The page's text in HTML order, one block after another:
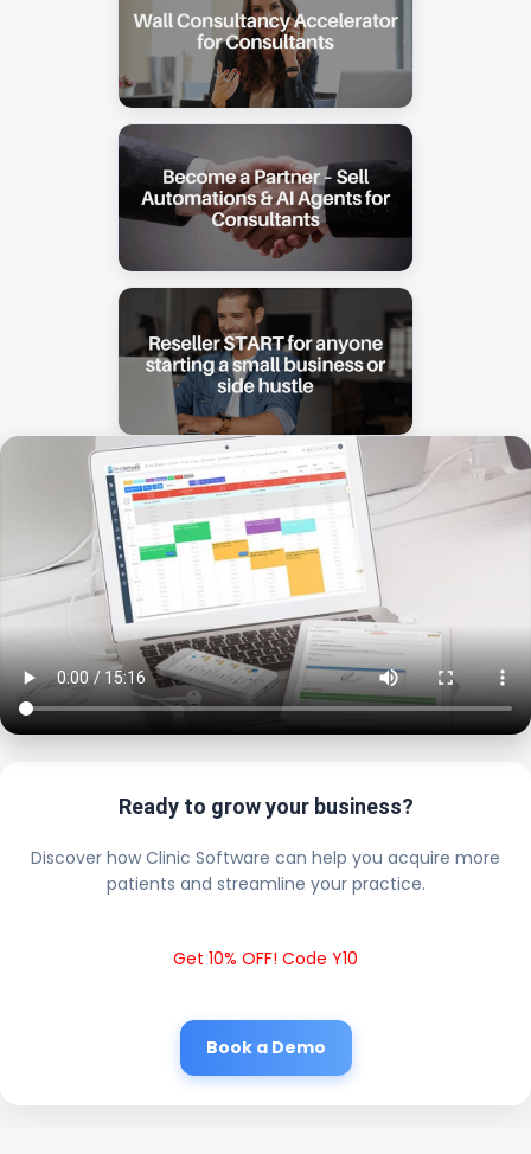
Ready to grow your business?
Discover how Clinic Software can help you acquire more
patients and streamline your practice.
Get 10% OFF! Code Y10
Book a Demo